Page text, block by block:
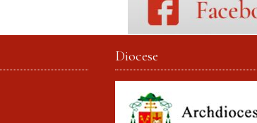
Diocese